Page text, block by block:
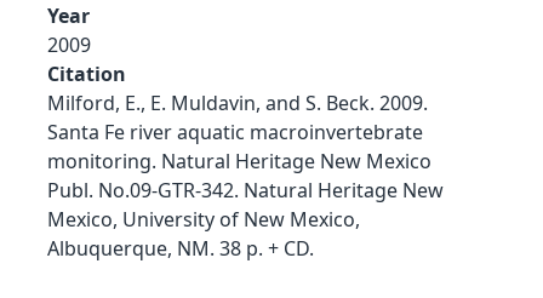
Year
2009
Citation
Milford, E., E. Muldavin, and S. Beck. 2009.
Santa Fe river aquatic macroinvertebrate
monitoring. Natural Heritage New Mexico
Publ. No.09-GTR-342. Natural Heritage New
Mexico, University of New Mexico,
Albuquerque, NM. 38 p. + CD.